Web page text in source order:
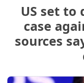
US set to
case
sources